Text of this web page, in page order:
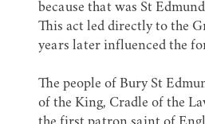
because that was St
This act led directly to the
years later influenced the
The people of Bury St
of the King, Cradle of the